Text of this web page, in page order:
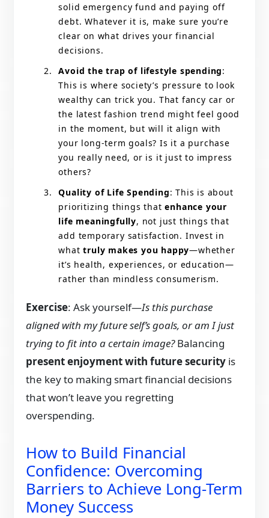
solid emergency fund and paying off
debt. Whatever it is, make sure you’re
clear on what drives your financial
decisions.
Avoid the trap of lifestyle spending:
This is where society’s pressure to look
wealthy can trick you. That fancy car or
the latest fashion trend might feel good
in the moment, but will it align with
your long-term goals? Is it a purchase
you really need, or is it just to impress
others?
Quality of Life Spending: This is about
prioritizing things thatenhance your
life meaningfully, not just things that
add temporary satisfaction. Invest in
whattruly makes you happy—whether
it’s health, experiences, or education—
rather than mindless consumerism.
Exercise: Ask yourself—Is this purchase
aligned with my future self’s goals, or am I just
trying to fit into a certain image?Balancing
present enjoyment with future security is
the key to making smart financial decisions
that won’t leave you regretting
overspending.
How to Build Financial
Confidence: Overcoming
Barriers to Achieve Long-Term
Money Success